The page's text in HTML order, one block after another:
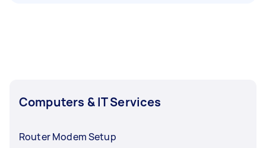
Computers & IT Services
Router Modem Setup